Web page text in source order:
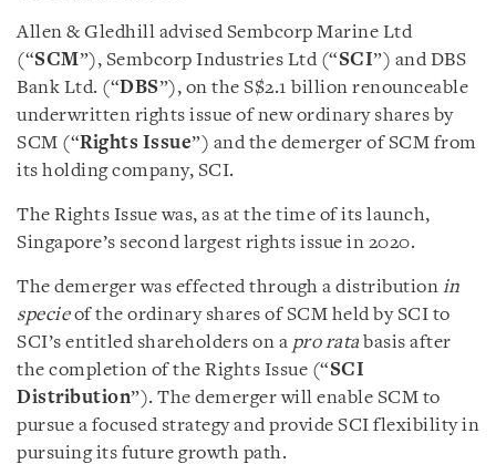
Allen & Gledhill advised Sembcorp Marine Ltd
(“SCM”), Sembcorp Industries Ltd (“SCI”) and DBS
Bank Ltd. (“DBS”), on the S$2.1 billion renounceable
underwritten rights issue of new ordinary shares by
SCM (“Rights Issue”) and the demerger of SCM from
its holding company, SCI.
The Rights Issue was, as at the time of its launch,
Singapore’s second largest rights issue in 2020.
The demerger was effected through a distribution in
specieof the ordinary shares of SCM held by SCI to
SCI’s entitled shareholders on a pro rata basis after
the completion of the Rights Issue (“SCI
Distribution”). The demerger will enable SCM to
pursue a focused strategy and provide SCI flexibility in
pursuing its future growth path.